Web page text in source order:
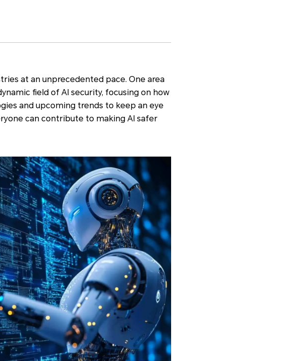
at an unprecedented pace. One area
field of AI security, focusing on how
and upcoming trends to keep an eye
can contribute to making AI safer